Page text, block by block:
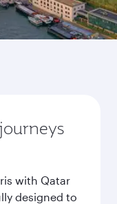
with Qatar
designed to